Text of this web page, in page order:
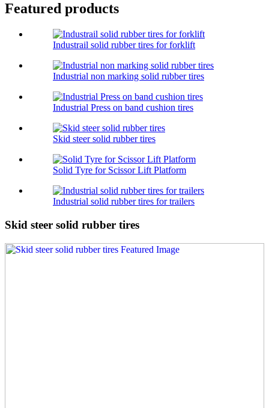
Featured products
Industrail solid rubber tires for forklift
Industrial non marking solid rubber tires
Industrial Press on band cushion tires
Skid steer solid rubber tires
Solid Tyre for Scissor Lift Platform
Industrial solid rubber tires for trailers
Skid steer solid rubber tires